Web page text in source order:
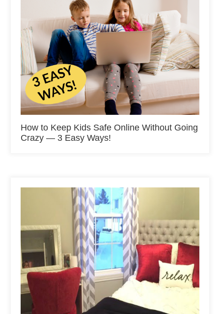
How to Keep Kids Safe Online Without Going
Crazy — 3 Easy Ways!